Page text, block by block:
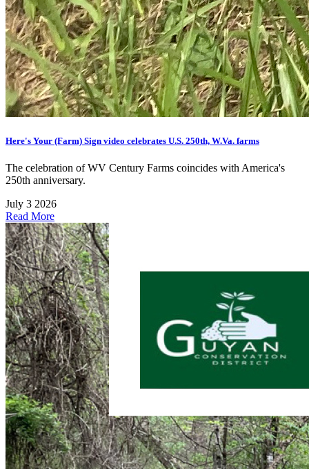
Here's Your (Farm) Sign video celebrates U.S. 250th, W.Va. farms
The celebration of WV Century Farms coincides with America's
250th anniversary.
July 3 2026
Read More